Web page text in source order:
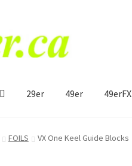
29er 49er 49erFX
FOILS VX One Keel Guide Blocks